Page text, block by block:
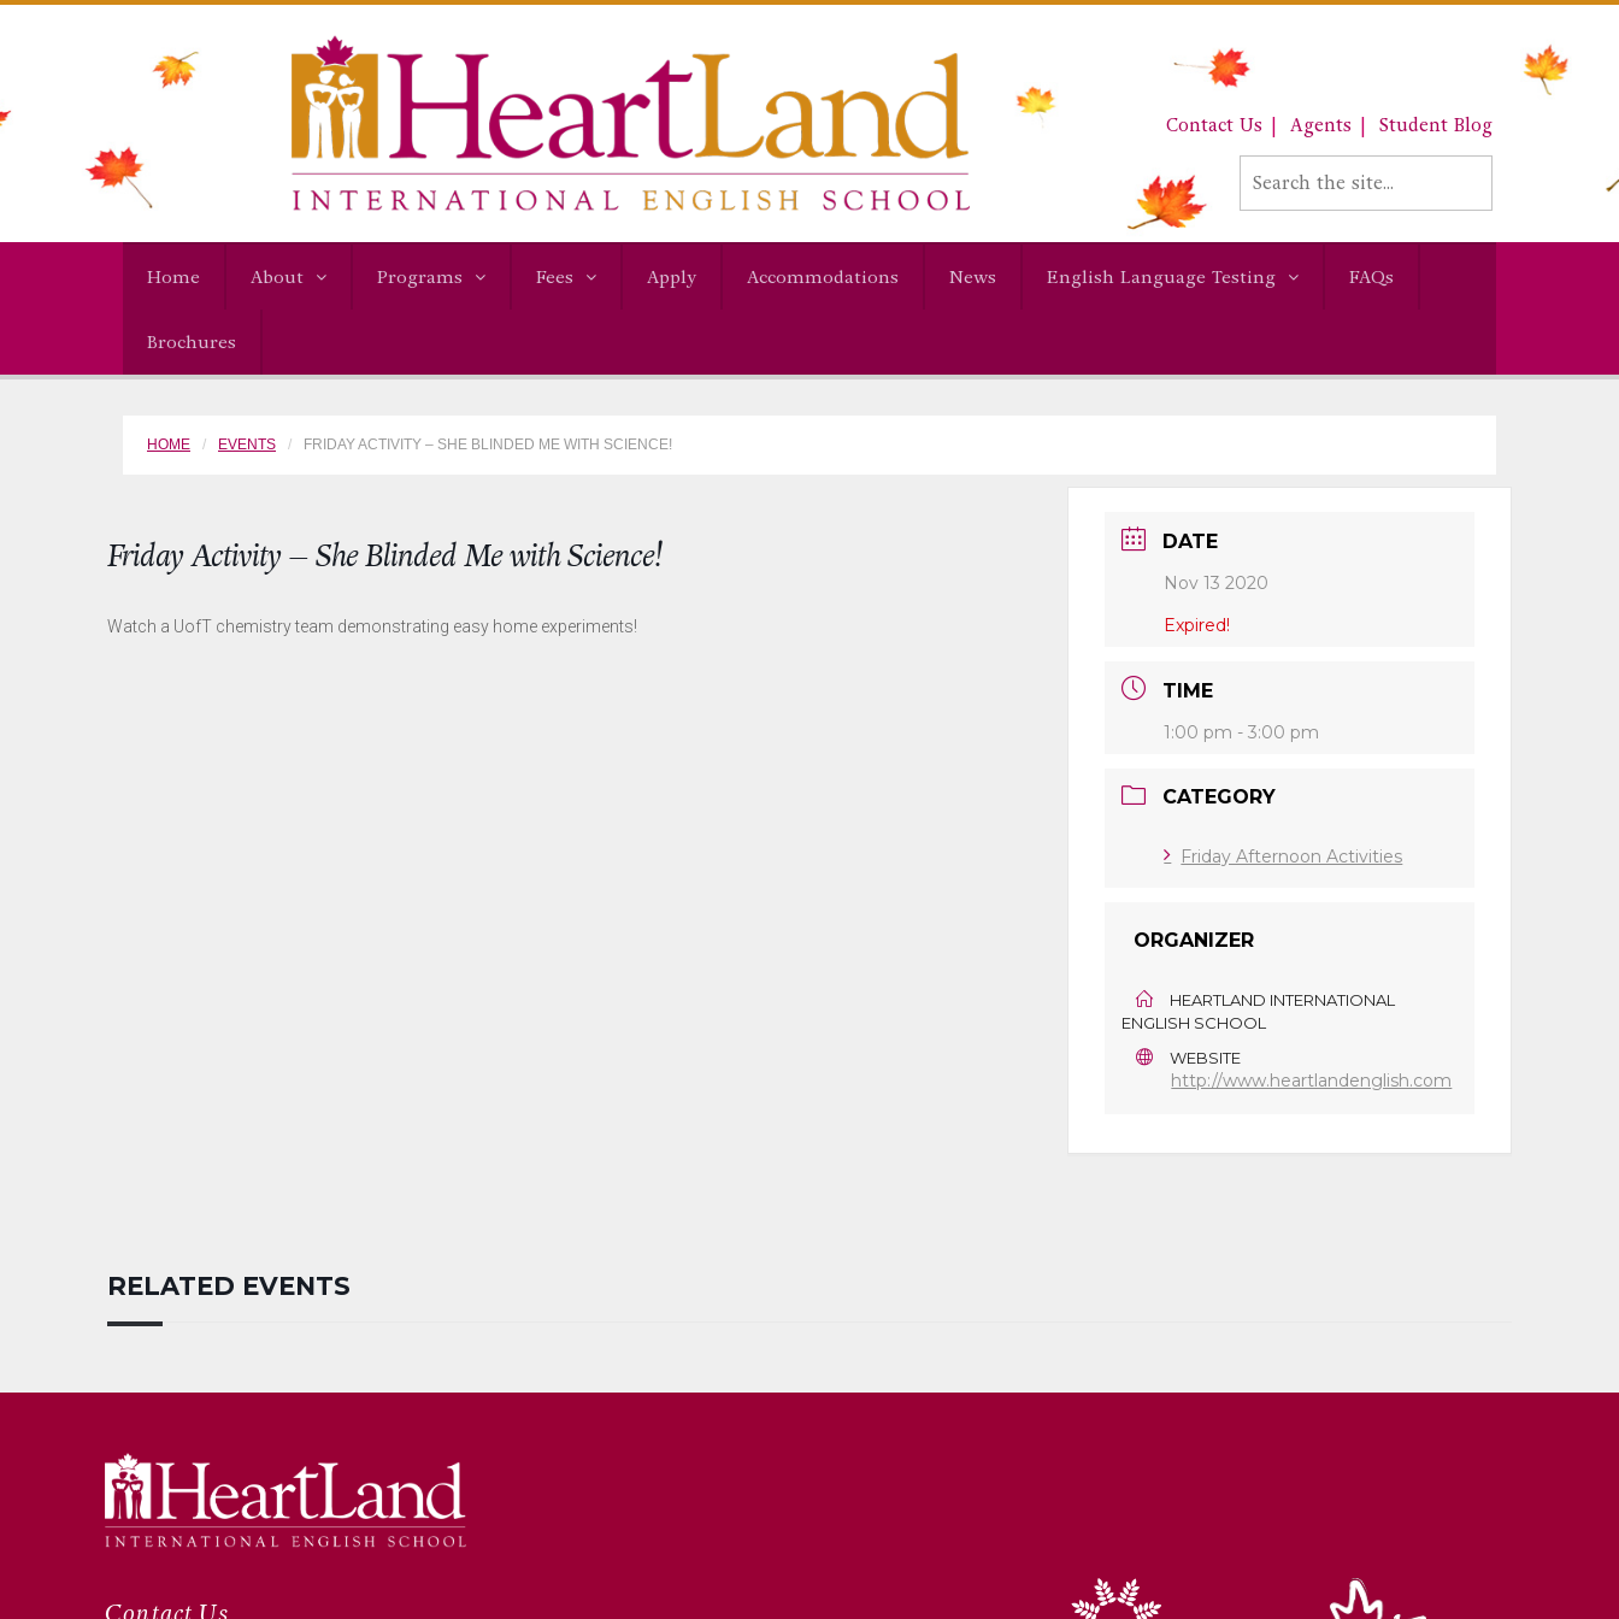
Contact Us Agents Student Blog
Home About Programs Fees Apply Accommodations News English Language Testing FAQs
Brochures
HOME EVENTS FRIDAY ACTIVITY – SHE BLINDED ME WITH SCIENCE!
Friday Activity – She Blinded Me with Science!
Watch a UofT chemistry team demonstrating easy home experiments!
DATE
Nov 13 2020
Expired!
TIME
1:00 pm - 3:00 pm
CATEGORY
Friday Afternoon Activities
ORGANIZER
HEARTLAND INTERNATIONAL
ENGLISH SCHOOL
WEBSITE
http://www.heartlandenglish.com
RELATED EVENTS